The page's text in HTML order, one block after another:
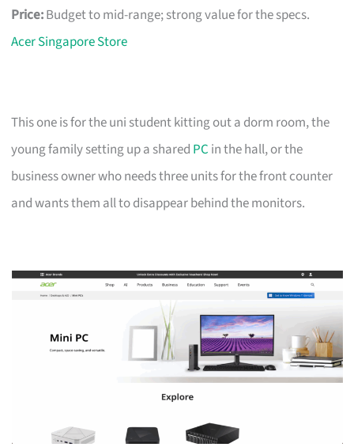
Price:Budget to mid-range; strong value for the specs.
Acer Singapore Store
This one is for the uni student kitting out a dorm room, the
young family setting up a shared PC in the hall, or the
business owner who needs three units for the front counter
and wants them all to disappear behind the monitors.